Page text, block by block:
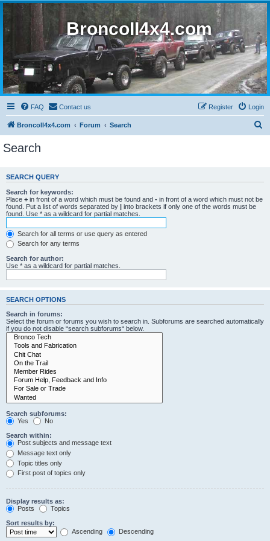
BroncoII4x4.com
FAQ Contact us Login
Register
BroncoII4x4.com Forum Search
c
Search
SEARCH QUERY
Search for keywords:
Place + in front of a word which must be found and - in front of a word which must not be
found. Put a list of words separated by | into brackets if only one of the words must be
found. Use * as a wildcard for partial matches.
Search for all terms or use query as entered
Search for any terms
Search for author:
Use * as a wildcard for partial matches.
SEARCH OPTIONS
Search in forums:
Select the forum or forums you wish to search in. Subforums are searched automatically
if you do not disable “search subforums“ below.
Search subforums:
Yes
No
Search within:
Post subjects and message text
Message text only
Topic titles only
First post of topics only
Display results as:
Posts
Topics
Sort results by:
Ascending
Descending